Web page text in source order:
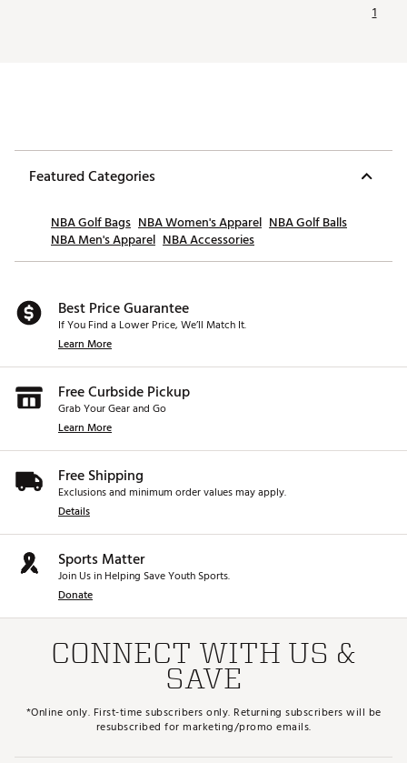
1
Featured Categories
NBA Golf Bags NBA Women's Apparel NBA Golf Balls
NBA Men's Apparel NBA Accessories
Best Price Guarantee
If You Find a Lower Price, We’ll Match It.
Learn More
Free Curbside Pickup
Grab Your Gear and Go
Learn More
Free Shipping
Exclusions and minimum order values may apply.
Details
Sports Matter
Join Us in Helping Save Youth Sports.
Donate
CONNECT WITH US &
SAVE
*Online only. First-time subscribers only. Returning subscribers will be
resubscribed for marketing/promo emails.